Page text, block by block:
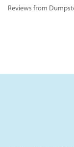
Reviews from